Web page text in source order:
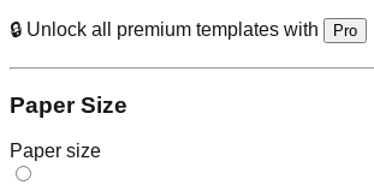
🔒 Unlock all premium templates with Pro
Paper Size
Paper size